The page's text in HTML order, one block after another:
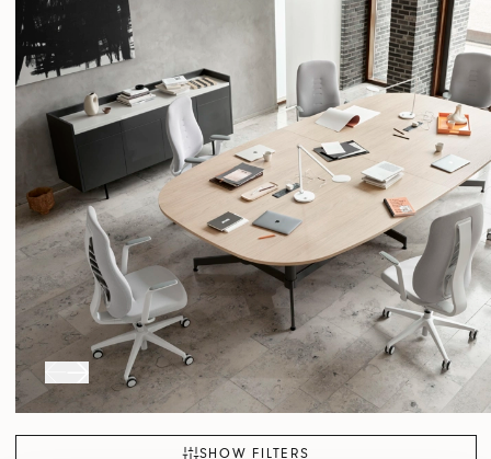
SHOW FILTERS